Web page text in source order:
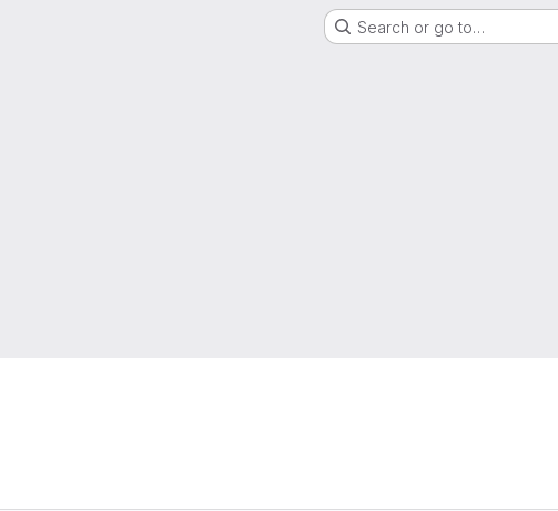
Search or go to…